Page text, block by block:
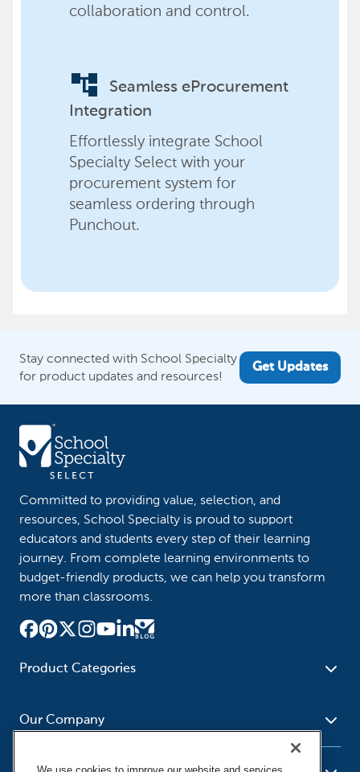
collaboration and control.
account_tree
Seamless eProcurement
Integration
Effortlessly integrate School
Specialty Select with your
procurement system for
seamless ordering through
Punchout.
Stay connected with School Specialty
for product updates and resources!
Get Updates
Committed to providing value, selection, and
resources, School Specialty is proud to support
educators and students every step of their learning
journey. From complete learning environments to
budget-friendly products, we can help you transform
more than classrooms.
Product Categories
School - Office Supplies
Supplies
Social Studies - Character
Education
Our Company